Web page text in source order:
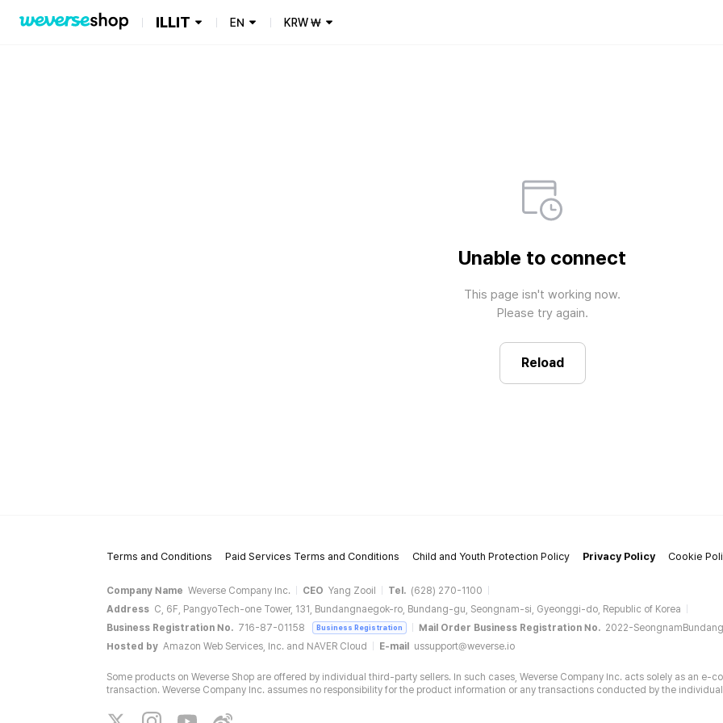
ILLIT EN KRW₩
Unable to connect
This page isn't working now.
Please try again.
Reload
Terms and Conditions Paid Services Terms and Conditions Child and Youth Protection Policy Privacy Policy Cookie
Company Name Weverse Company Inc. CEO Yang Zooil Tel. (628) 270-1100
Address C, 6F, PangyoTech-one Tower, 131, Bundangnaegok-ro, Bundang-gu, Seongnam-si, Gyeonggi-do, Republic of Korea
Business Registration No. 716-87-01158 Business Registration Mail Order Business Registration No. 2022-
Hosted by Amazon Web Services, Inc. and NAVER Cloud E-mail ussupport@weverse.io
Some products on Weverse Shop are offered by individual third-party sellers. In such cases, Weverse Company Inc. acts solely as an e-
transaction. Weverse Company Inc. assumes no responsibility for the product information or any transactions conducted by the